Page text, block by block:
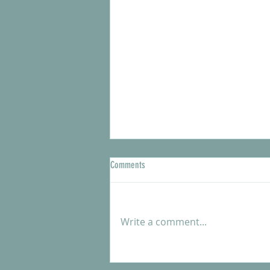
Comments
Write a comment...